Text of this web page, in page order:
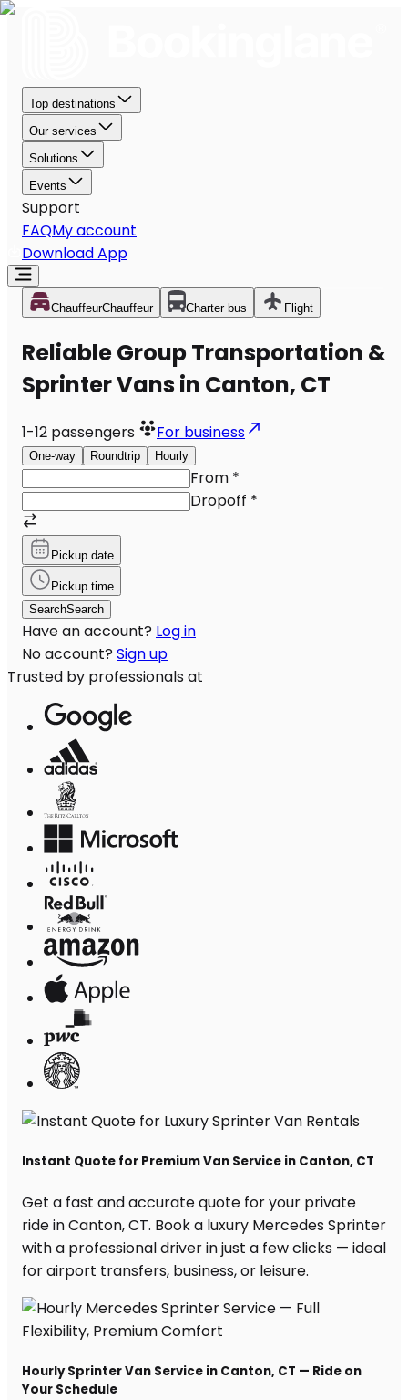
Top destinations
Our services
Solutions
Events
Support
FAQMy account
Download App
ChauffeurChauffeur Charter bus Flight
Reliable Group Transportation &
Sprinter Vans in Canton, CT
1-12 passengers For business
One-way Roundtrip Hourly
From *
Dropoff *
Pickup date
Pickup time
SearchSearch
Have an account? Log in
No account? Sign up
Trusted by professionals at
Instant Quote for Premium Van Service in Canton, CT
Get a fast and accurate quote for your private
ride in Canton, CT. Book a luxury Mercedes Sprinter
with a professional driver in just a few clicks — ideal
for airport transfers, business, or leisure.
Hourly Sprinter Van Service in Canton, CT — Ride on
Your Schedule